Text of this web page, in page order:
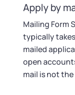
Apply by
Mailing Form
typically
mailed
open
mail is not